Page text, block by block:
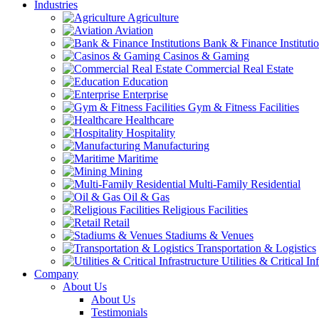
Industries
Agriculture
Aviation
Bank & Finance
Casinos & Gaming
Commercial Real Estate
Education
Enterprise
Gym & Fitness Facilities
Healthcare
Hospitality
Manufacturing
Maritime
Mining
Multi-Family Residential
Oil & Gas
Religious Facilities
Retail
Stadiums & Venues
Transportation & Logistics
Utilities & Critical
Company
About Us
About Us
Testimonials